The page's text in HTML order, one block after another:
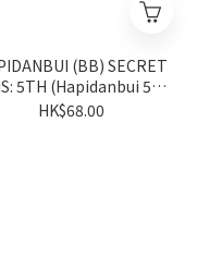
(BB) SECRET
5TH (Hapidanbui 5th
Anniversary Series)
HK$68.00